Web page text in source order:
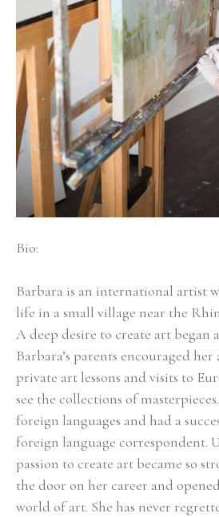
Bio:
Barbara is an international artist
life in a small village near the
A deep desire to create art began
Barbara’s parents encouraged
private art lessons and visits to
see the collections of
foreign languages and had a
foreign language correspondent.
passion to create art became so
the door on her career and
world of art. She has never